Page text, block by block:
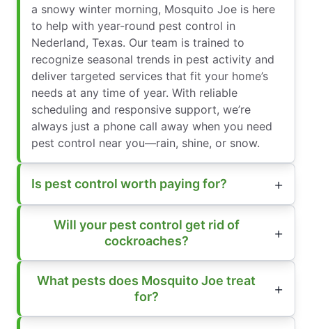
a snowy winter morning, Mosquito Joe is here
to help with year-round pest control in
Nederland, Texas. Our team is trained to
recognize seasonal trends in pest activity and
deliver targeted services that fit your home’s
needs at any time of year. With reliable
scheduling and responsive support, we’re
always just a phone call away when you need
pest control near you—rain, shine, or snow.
Is pest control worth paying for?
Will your pest control get rid of
cockroaches?
What pests does Mosquito Joe treat
for?